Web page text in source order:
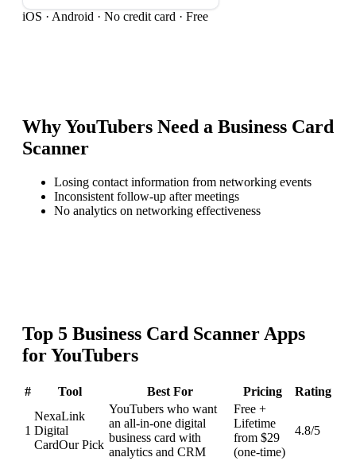
iOS · Android · No credit card · Free
WhyYouTubers Need a Business Card
Scanner
Losing contact information from networking events
Inconsistent follow-up after meetings
No analytics on networking effectiveness
Top 5 Business Card Scanner Apps
forYouTubers
# Tool Best For Pricing Rating
1
NexaLink
Digital
CardOur Pick
YouTubers who want
an all-in-one digital
business card with
analytics and CRM
Free +
Lifetime
from $29
(one-time)
4.8/5